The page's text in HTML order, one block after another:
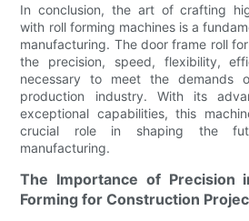
In conclusion, the art of crafting
with roll forming machines is a
manufacturing. The door frame roll
the precision, speed, flexibility,
necessary to meet the demands
production industry. With its
exceptional capabilities, this
crucial role in shaping the
manufacturing.
The Importance of Precision
Forming for Construction